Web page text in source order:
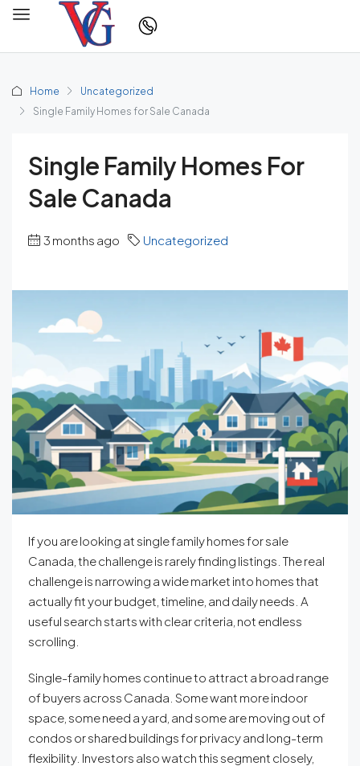
Home
Uncategorized
Single Family Homes for Sale Canada
Single Family Homes For
Sale Canada
3 months ago Uncategorized
If you are looking at single family homes for sale
Canada, the challenge is rarely finding listings. The real
challenge is narrowing a wide market into homes that
actually fit your budget, timeline, and daily needs. A
useful search starts with clear criteria, not endless
scrolling.
Single-family homes continue to attract a broad range
of buyers across Canada. Some want more indoor
space, some need a yard, and some are moving out of
condos or shared buildings for privacy and long-term
flexibility. Investors also watch this segment closely,